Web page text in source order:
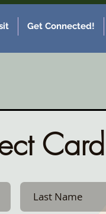
Get Connected!
Card